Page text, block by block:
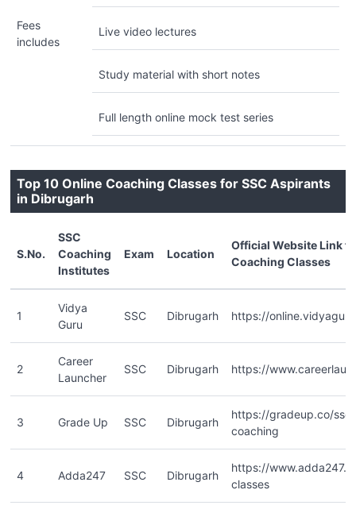
Fees
includes
Live video lectures
Study material with short notes
Full length online mock test series
Top 10 Online Coaching Classes for SSC Aspirants
in Dibrugarh
S.No.
SSC
Coaching
Institutes
Exam Location
Official Website Link
Coaching Classes
1
Vidya
Guru
SSC Dibrugarh https://
2
Career
Launcher
SSC Dibrugarh https://
3 Grade Up SSC Dibrugarh
https://gradeup.co/
coaching
4 Adda247 SSC Dibrugarh
https://
classes